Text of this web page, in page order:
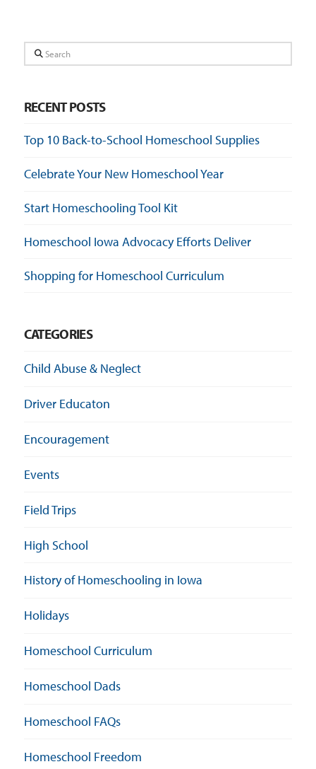
Search
RECENT POSTS
Top 10 Back-to-School Homeschool Supplies
Celebrate Your New Homeschool Year
Start Homeschooling Tool Kit
Homeschool Iowa Advocacy Efforts Deliver
Shopping for Homeschool Curriculum
CATEGORIES
Child Abuse & Neglect
Driver Educaton
Encouragement
Events
Field Trips
High School
History of Homeschooling in Iowa
Holidays
Homeschool Curriculum
Homeschool Dads
Homeschool FAQs
Homeschool Freedom